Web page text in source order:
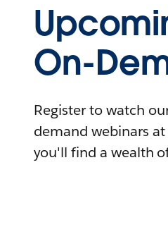
On-
Register to watch
demand webinars
you'll find a wealth